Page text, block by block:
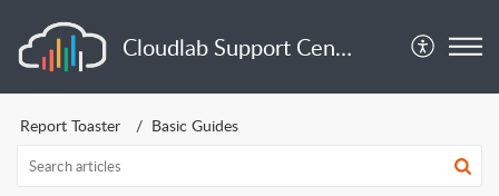
Cloudlab Support Center
Report Toaster Basic Guides